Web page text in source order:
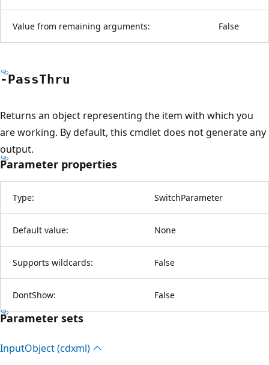
Value from remaining arguments: False
-PassThru
Returns an object representing the item with which you
are working. By default, this cmdlet does not generate any
output.
Parameter properties
Type: SwitchParameter
Default value: None
Supports wildcards: False
DontShow: False
Parameter sets
InputObject (cdxml)